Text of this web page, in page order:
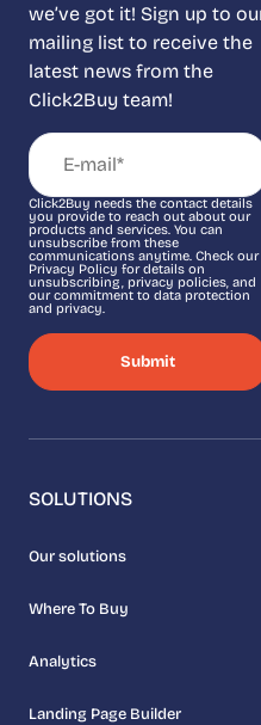
we’ve got it! Sign up to
mailing list to receive the
latest news from the
Click2Buy team!
Click2Buy needs the contact details
you provide to reach out about our
products and services. You can
unsubscribe from these
communications anytime. Check our
Privacy Policy for details on
unsubscribing, privacy policies, and
our commitment to data protection
and privacy.
SOLUTIONS
Our solutions
Where To Buy
Analytics
Landing Page Builder